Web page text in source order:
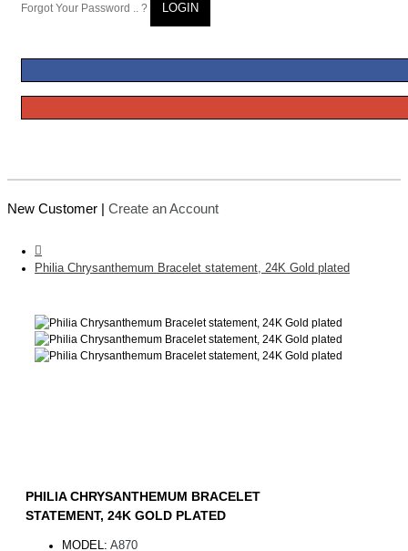
Forgot Your Password .. ? LOGIN
New Customer | Create an Account
Philia Chrysanthemum Bracelet statement, 24K Gold plated
PHILIA CHRYSANTHEMUM BRACELET
STATEMENT, 24K GOLD PLATED
MODEL: A870